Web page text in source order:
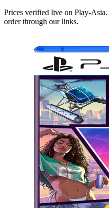
Prices verified live on Play-
order through our links.